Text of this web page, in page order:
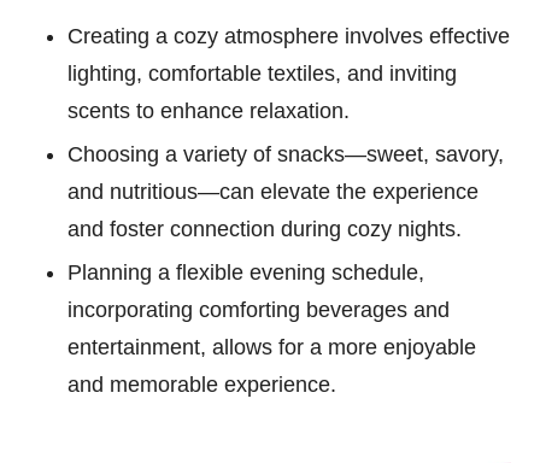
Creating a cozy atmosphere involves effective
lighting, comfortable textiles, and inviting
scents to enhance relaxation.
Choosing a variety of snacks—sweet, savory,
and nutritious—can elevate the experience
and foster connection during cozy nights.
Planning a flexible evening schedule,
incorporating comforting beverages and
entertainment, allows for a more enjoyable
and memorable experience.